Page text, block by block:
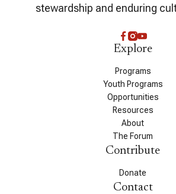
stewardship and enduring
Explore
Programs
Youth Programs
Opportunities
Resources
About
The Forum
Contribute
Donate
Contact